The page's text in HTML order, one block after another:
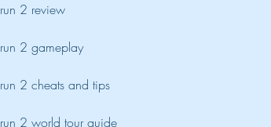
2 review
2 gameplay
2 cheats and tips
2 world tour guide